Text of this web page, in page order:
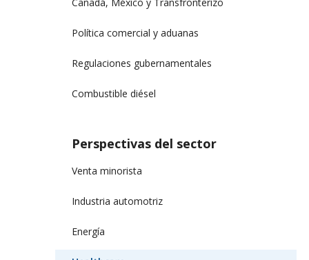
Política comercial y aduanas
Regulaciones gubernamentales
Combustible diésel
Perspectivas del sector
Venta minorista
Industria automotriz
Energía